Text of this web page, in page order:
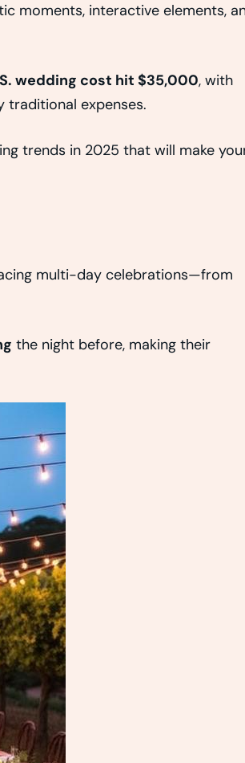
moments, interactive elements,
wedding cost hit $35,000, with
traditional expenses.
trends in 2025 that will make
multi-day celebrations—from
the night before, making their